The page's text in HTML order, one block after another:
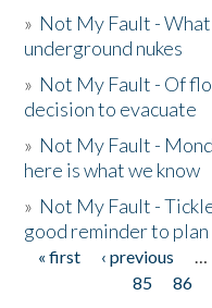
» Not My Fault -
underground nukes
» Not My Fault - Of
decision to evacuate
» Not My Fault -
here is what we know
» Not My Fault -
good reminder to plan
Pages
« first ‹ previous …
85
86